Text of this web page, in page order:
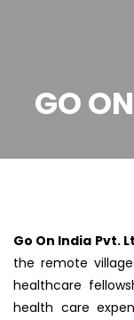
GO
Go On India Pvt.
the remote
healthcare
health care